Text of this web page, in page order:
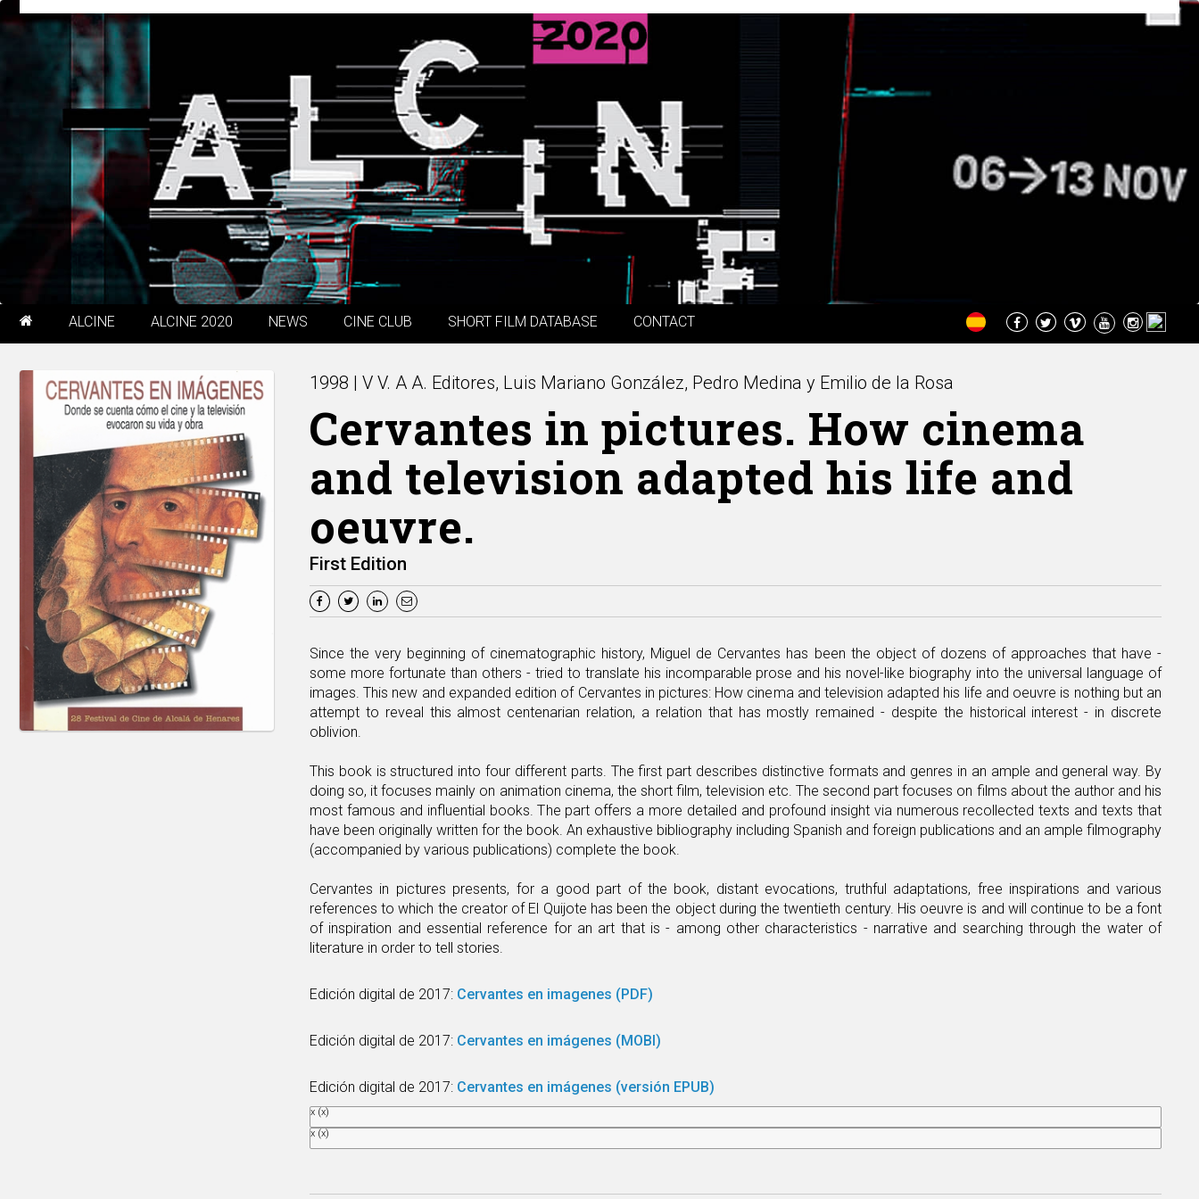
ALCINE ALCINE 2020 NEWS CINE CLUB SHORT FILM DATABASE CONTACT
1998 | V V. A A. Editores, Luis Mariano González, Pedro Medina y Emilio de la Rosa
Cervantes in pictures. How cinema
and television adapted his life and
oeuvre.
First Edition
Since the very beginning of cinematographic history, Miguel de Cervantes has been the object of dozens of approaches that have -
some more fortunate than others - tried to translate his incomparable prose and his novel-like biography into the universal language of
images. This new and expanded edition of Cervantes in pictures: How cinema and television adapted his life and oeuvre is nothing but an
attempt to reveal this almost centenarian relation, a relation that has mostly remained - despite the historical interest - in discrete
oblivion.
This book is structured into four different parts. The first part describes distinctive formats and genres in an ample and general way. By
doing so, it focuses mainly on animation cinema, the short film, television etc. The second part focuses on films about the author and his
most famous and influential books. The part offers a more detailed and profound insight via numerous recollected texts and texts that
have been originally written for the book. An exhaustive bibliography including Spanish and foreign publications and an ample filmography
(accompanied by various publications) complete the book.
Cervantes in pictures presents, for a good part of the book, distant evocations, truthful adaptations, free inspirations and various
references to which the creator of El Quijote has been the object during the twentieth century. His oeuvre is and will continue to be a font
of inspiration and essential reference for an art that is - among other characteristics - narrative and searching through the water of
literature in order to tell stories.
Edición digital de 2017: Cervantes en imagenes (PDF)
Edición digital de 2017: Cervantes en imágenes (MOBI)
Edición digital de 2017: Cervantes en imágenes (versión EPUB)
x (x)
x (x)